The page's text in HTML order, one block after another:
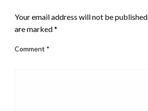
Your email address will not be published.
are marked*
Comment *